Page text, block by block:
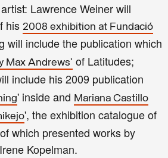
Lawrence Weiner will
his 2008 exhibition at Fundació
will include the publication which
Max Andrews' of Latitudes;
include his 2009 publication
' inside and Mariana Castillo
', the exhibition catalogue of
which presented works by
Kopelman.